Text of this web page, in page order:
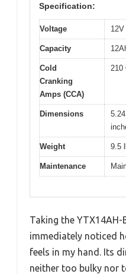
Specification:
Voltage 12V
Capacity
Cold
Cranking
Amps (CCA)
210
Dimensions
Weight 9.5
Maintenance
Taking the
immediately noticed
feels in my hand. Its
neither too bulky nor